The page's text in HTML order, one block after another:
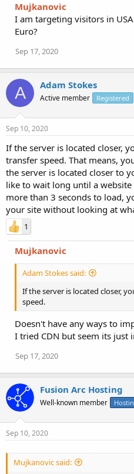
Mujkanovic
I am targeting visitors in
Euro?
Sep 17, 2020
A Adam Stokes
Active member Registered
Sep 10, 2020
If the server is located closer,
transfer speed. That means,
the server is located closer to
like to wait long until a
more than 3 seconds to load,
your site without looking at
1
Mujkanovic
Adam Stokes said:
If the server is located closer,
speed.
Doesn't have any ways to
I tried CDN but seem its just
Sep 17, 2020
Fusion Arc Hosting
Well-known member
Sep 10, 2020
Mujkanovic said: